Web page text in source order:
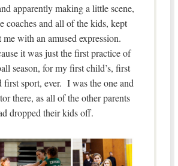
apparently making a little scene,
coaches and all of the kids, kept
with an amused expression.
it was just the first practice of
season, for my first child’s, first
first sport, ever. I was the one and
there, as all of the other parents
dropped their kids off.